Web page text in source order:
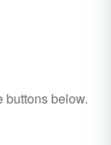
buttons below.